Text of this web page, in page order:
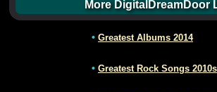
More DigitalDreamDoor
• Greatest Albums 2014
• Greatest Rock Songs 2010s